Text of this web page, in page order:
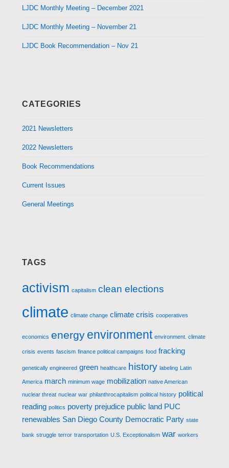
LJDC Monthly Meeting – December 2021
LJDC Monthly Meeting – November 21
LJDC Book Recommendation – Nov 21
CATEGORIES
2021 Newsletters
2022 Newsletters
Book Recommendations
Current Issues
General Meetings
TAGS
activism capitalism clean elections
climate climate change climate crisis cooperatives
economics energy environment environment. climate
crisis events fascism finance political campaigns food fracking
genetically engineered green healthcare history labeling Latin
America march minimum wage mobilization native American
nuclear threat nuclear war philanthrocapitalism political history political
reading politics poverty prejudice public land PUC
renewables San Diego County Democratic Party state
bank struggle terror transportation U.S. Exceptionalism war workers